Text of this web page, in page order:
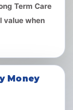
Term Care
value when
Money